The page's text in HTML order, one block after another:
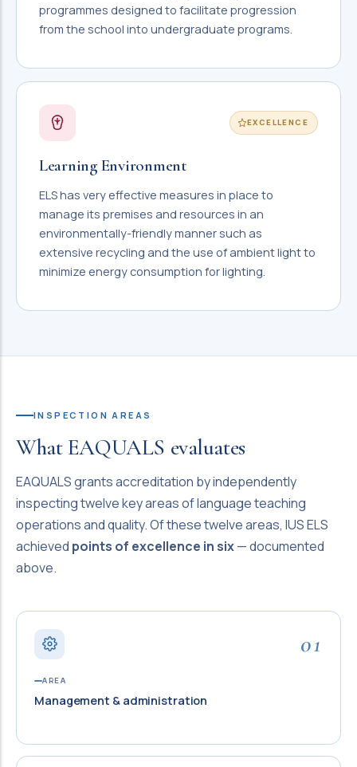
programmes designed to facilitate progression
from the school into undergraduate programs.
EXCELLENCE
Learning Environment
ELS has very effective measures in place to
manage its premises and resources in an
environmentally-friendly manner such as
extensive recycling and the use of ambient light to
minimize energy consumption for lighting.
INSPECTION AREAS
What EAQUALS evaluates
EAQUALS grants accreditation by independently
inspecting twelve key areas of language teaching
operations and quality. Of these twelve areas, IUS ELS
achieved points of excellence in six— documented
above.
01
AREA
Management & administration